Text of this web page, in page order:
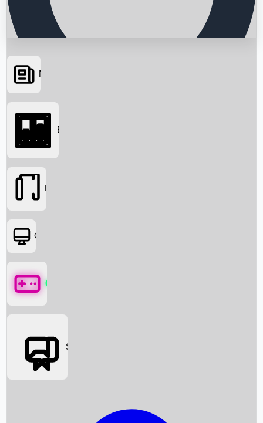
Searching...
News
Box Office News
Box Office
Movies
OTT
Games
Social Media